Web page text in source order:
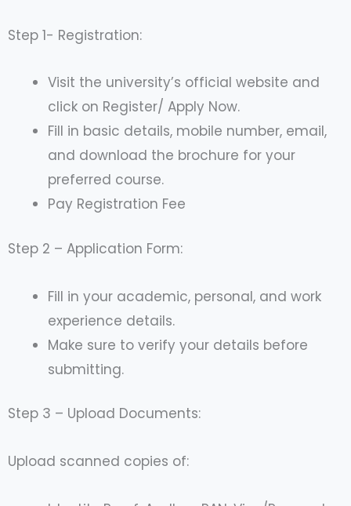
Step 1- Registration:
Visit the university’s official website and
click on Register/ Apply Now.
Fill in basic details, mobile number, email,
and download the brochure for your
preferred course.
Pay Registration Fee
Step 2 – Application Form:
Fill in your academic, personal, and work
experience details.
Make sure to verify your details before
submitting.
Step 3 – Upload Documents:
Upload scanned copies of: